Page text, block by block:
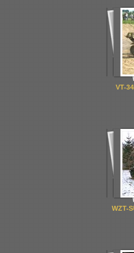
VT-
WZT-